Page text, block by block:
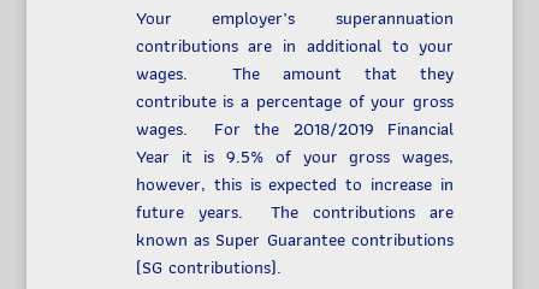
Your employer’s superannuation
contributions are in additional to your
wages. The amount that they
contribute is a percentage of your gross
wages. For the 2018/2019 Financial
Year it is 9.5% of your gross wages,
however, this is expected to increase in
future years. The contributions are
known as Super Guarantee contributions
(SG contributions).